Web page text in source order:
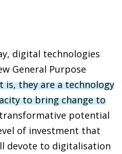
digital technologies
General Purpose
is, they are atechnology
to bring change to
potential
of investment that
devote to digitalisation